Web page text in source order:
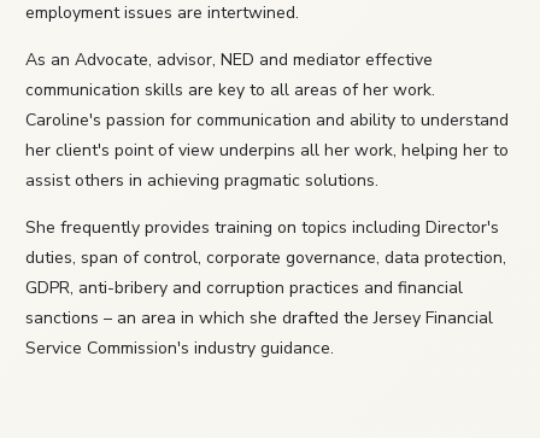
employment issues are intertwined.
As an Advocate, advisor, NED and mediator effective
communication skills are key to all areas of her work.
Caroline's passion for communication and ability to understand
her client's point of view underpins all her work, helping her to
assist others in achieving pragmatic solutions.
She frequently provides training on topics including Director's
duties, span of control, corporate governance, data protection,
GDPR, anti-bribery and corruption practices and financial
sanctions – an area in which she drafted the Jersey Financial
Service Commission's industry guidance.